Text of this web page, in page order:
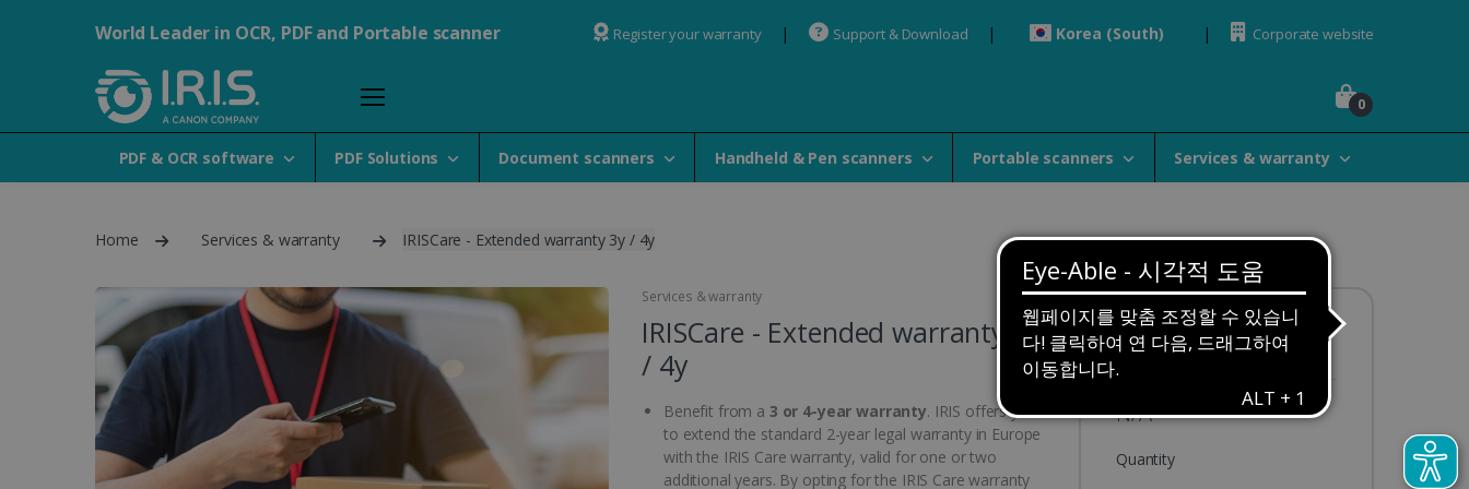
World Leader in OCR, PDF and Portable scanner Register your warranty Support & Download Korea (South) Corporate website
0
PDF & OCR software PDF Solutions Document scanners Handheld & Pen scanners Portable scanners Services & warranty
Home Services & warranty IRISCare - Extended warranty 3y / 4y
Services & warranty
IRISCare - Extended warranty 3y
/ 4y
Benefit from a 3 or 4-year warranty. IRIS offers you
to extend the standard 2-year legal warranty in Europe
with the IRIS Care warranty, valid for one or two
additional years. By opting for the IRIS Care warranty
Availability:
Out of stock
N/A
Quantity